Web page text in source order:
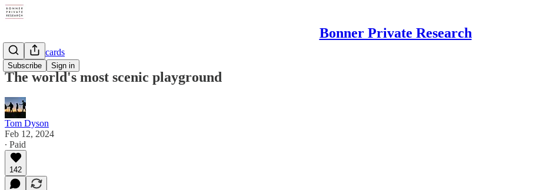
Bonner Private Research
Subscribe Sign in
Tom's Postcards
The world's most scenic playground
Tom Dyson
Feb 12, 2024
∙ Paid
142